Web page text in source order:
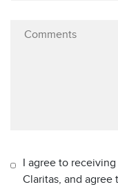
I agree to
Claritas, and agree